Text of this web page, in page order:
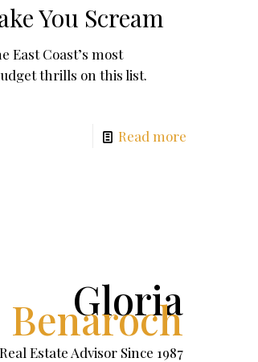
You Scream
East Coast’s most
thrills on this list.
Read more
Gloria
Benaroch
Estate Advisor Since 1987